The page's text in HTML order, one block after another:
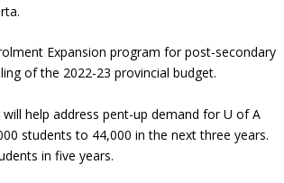
Expansion program for post-secondary
of the 2022-23 provincial budget.
help address pent-up demand for U of A
students to 44,000 in the next three years.
in five years.